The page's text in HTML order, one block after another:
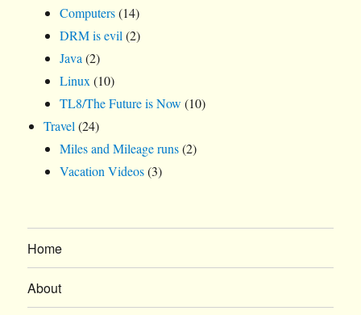
Computers(14)
DRM is evil (2)
Java (2)
Linux (10)
TL8/The Future is Now (10)
Travel (24)
Miles and Mileage runs(2)
Vacation Videos(3)
Home
About